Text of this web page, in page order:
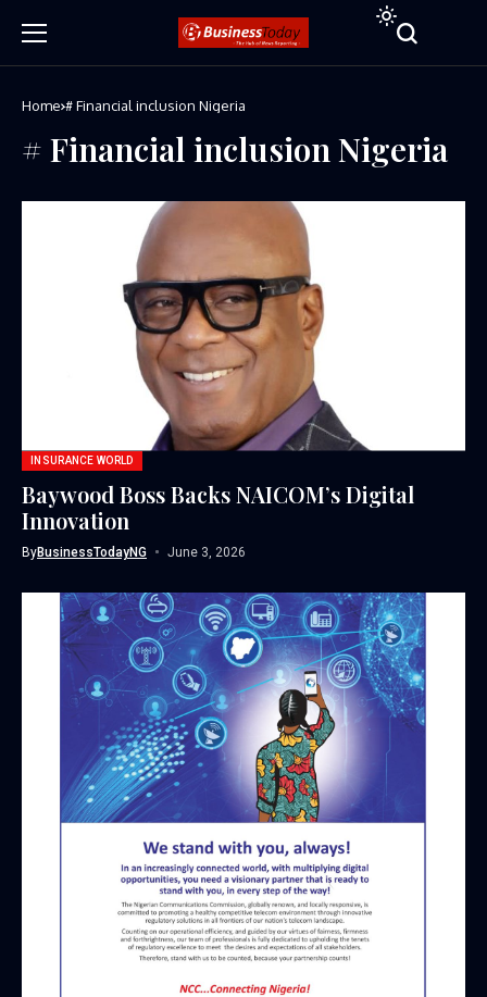
Home # Financial inclusion Nigeria
# Financial inclusion Nigeria
INSURANCE WORLD
Baywood Boss Backs NAICOM’s Digital
Innovation
ByBusinessTodayNG June 3, 2026